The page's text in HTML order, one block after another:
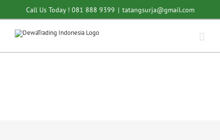
Call Us Today ! 081 888 9399 | tatangsurja@gmail.com